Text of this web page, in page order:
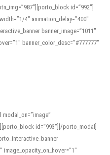
id=”992″]
4″ animation_delay=”400″
banner_image=”1011″
banner_color_desc=”#777777″
id=”993″][/porto_modal]
image_opacity_on_hover=”1″